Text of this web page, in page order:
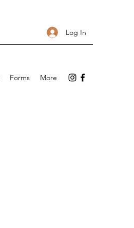
Log In
Forms More